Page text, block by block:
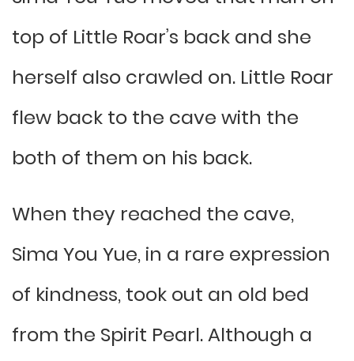
top of Little Roar’s back and she
herself also crawled on. Little Roar
flew back to the cave with the
both of them on his back.
When they reached the cave,
Sima You Yue, in a rare expression
of kindness, took out an old bed
from the Spirit Pearl. Although a